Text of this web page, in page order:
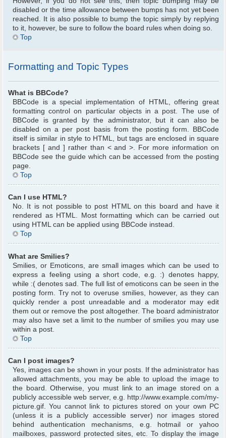
disabled or the time allowance between bumps has not yet been
reached. It is also possible to bump the topic simply by replying
to it, however, be sure to follow the board rules when doing so.
Top
Formatting and Topic Types
What is BBCode?
BBCode is a special implementation of HTML, offering great
formatting control on particular objects in a post. The use of
BBCode is granted by the administrator, but it can also be
disabled on a per post basis from the posting form. BBCode
itself is similar in style to HTML, but tags are enclosed in square
brackets [ and ] rather than < and >. For more information on
BBCode see the guide which can be accessed from the posting
page.
Top
Can I use HTML?
No. It is not possible to post HTML on this board and have it
rendered as HTML. Most formatting which can be carried out
using HTML can be applied using BBCode instead.
Top
What are Smilies?
Smilies, or Emoticons, are small images which can be used to
express a feeling using a short code, e.g. :) denotes happy,
while :( denotes sad. The full list of emoticons can be seen in the
posting form. Try not to overuse smilies, however, as they can
quickly render a post unreadable and a moderator may edit
them out or remove the post altogether. The board administrator
may also have set a limit to the number of smilies you may use
within a post.
Top
Can I post images?
Yes, images can be shown in your posts. If the administrator has
allowed attachments, you may be able to upload the image to
the board. Otherwise, you must link to an image stored on a
publicly accessible web server, e.g. http://www.example.com/my-
picture.gif. You cannot link to pictures stored on your own PC
(unless it is a publicly accessible server) nor images stored
behind authentication mechanisms, e.g. hotmail or yahoo
mailboxes, password protected sites, etc. To display the image